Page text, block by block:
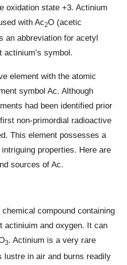
oxidation state +3. Actinium
with Ac2O (acetic
an abbreviation for acetyl
actinium’s symbol.
element with the atomic
symbol Ac. Although
had been identified prior
non-primordial radioactive
This element possesses a
properties. Here are
sources of Ac.
compound containing
actiniuim and oxygen. It can
3. Actinium is a very rare
lustre in air and burns readily